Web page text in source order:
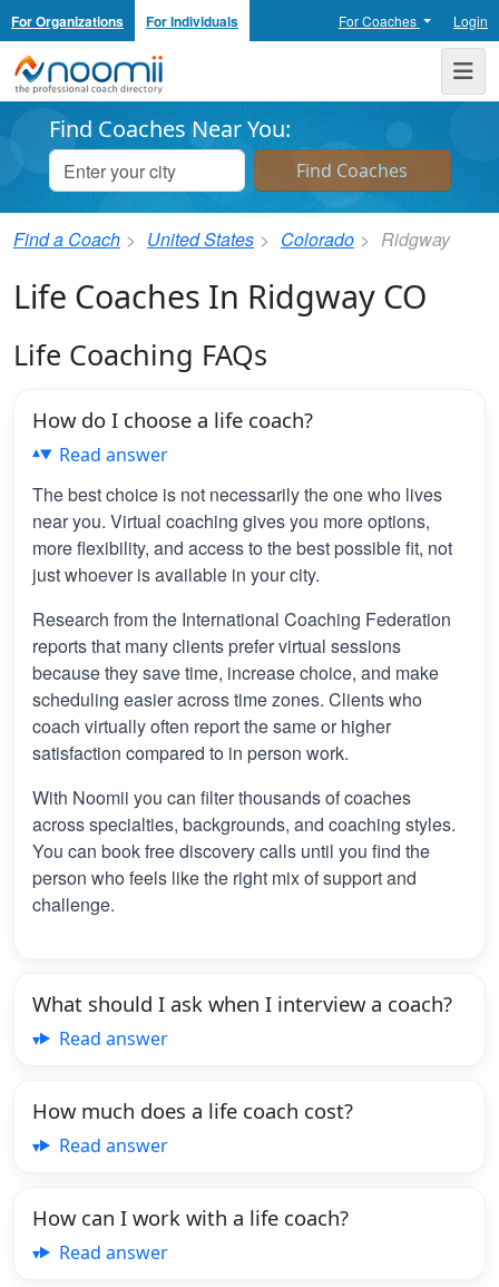
For Organizations For Individuals For Coaches Login
Noomii the Professional Coach Directory
Find Coaches Near You:
Find a Coach United States Colorado Ridgway
Life Coaches In Ridgway CO
Life Coaching FAQs
How do I choose a life coach?
Read answer
The best choice is not necessarily the one who lives
near you. Virtual coaching gives you more options,
more flexibility, and access to the best possible fit, not
just whoever is available in your city.
Research from the International Coaching Federation
reports that many clients prefer virtual sessions
because they save time, increase choice, and make
scheduling easier across time zones. Clients who
coach virtually often report the same or higher
satisfaction compared to in person work.
With Noomii you can filter thousands of coaches
across specialties, backgrounds, and coaching styles.
You can book free discovery calls until you find the
person who feels like the right mix of support and
challenge.
What should I ask when I interview a coach?
Read answer
How much does a life coach cost?
Read answer
How can I work with a life coach?
Read answer